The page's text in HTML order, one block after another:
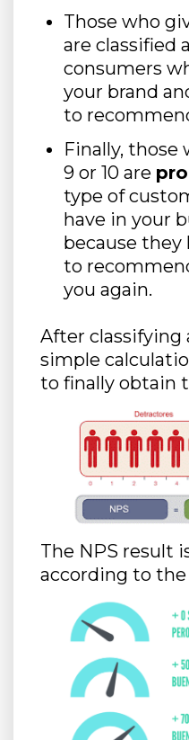
Those who
are classified
consumers
your brand
to
Finally, those
9 or 10 are
type of
have in your
because
to
you again.
After classifying
simple
to finally obtain
The NPS result
according to